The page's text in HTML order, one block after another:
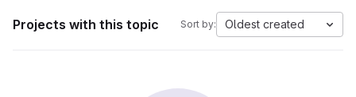
Projects with this topic Sort by: Oldest created